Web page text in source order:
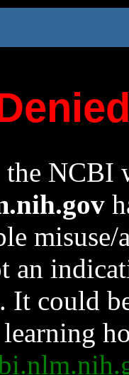
the NCBI
an
It could